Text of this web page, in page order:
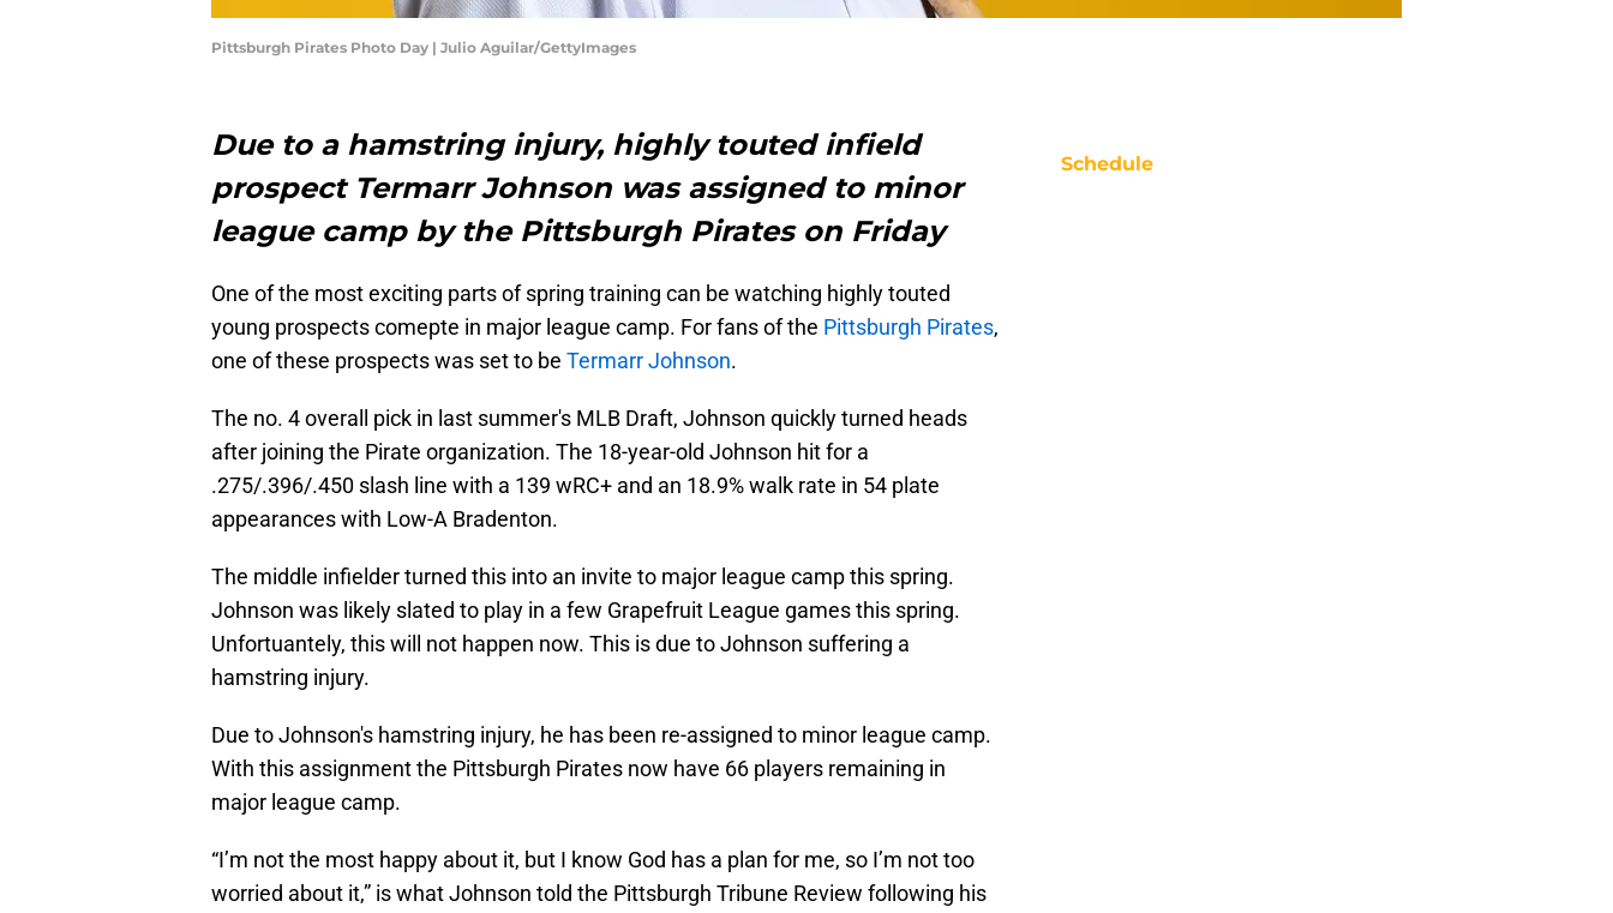
Pittsburgh Pirates Photo Day | Julio Aguilar/GettyImages
Due to a hamstring injury, highly touted infield
prospect Termarr Johnson was assigned to minor
league camp by the Pittsburgh Pirates on Friday
One of the most exciting parts of spring training can be watching highly touted
young prospects comepte in major league camp. For fans of the Pittsburgh Pirates,
one of these prospects was set to be Termarr Johnson.
The no. 4 overall pick in last summer's MLB Draft, Johnson quickly turned heads
after joining the Pirate organization. The 18-year-old Johnson hit for a
.275/.396/.450 slash line with a 139 wRC+ and an 18.9% walk rate in 54 plate
appearances with Low-A Bradenton.
The middle infielder turned this into an invite to major league camp this spring.
Johnson was likely slated to play in a few Grapefruit League games this spring.
Unfortuantely, this will not happen now. This is due to Johnson suffering a
hamstring injury.
Due to Johnson's hamstring injury, he has been re-assigned to minor league camp.
With this assignment the Pittsburgh Pirates now have 66 players remaining in
major league camp.
“I’m not the most happy about it, but I know God has a plan for me, so I’m not too
worried about it,” is what Johnson told the Pittsburgh Tribune Review following his
Schedule